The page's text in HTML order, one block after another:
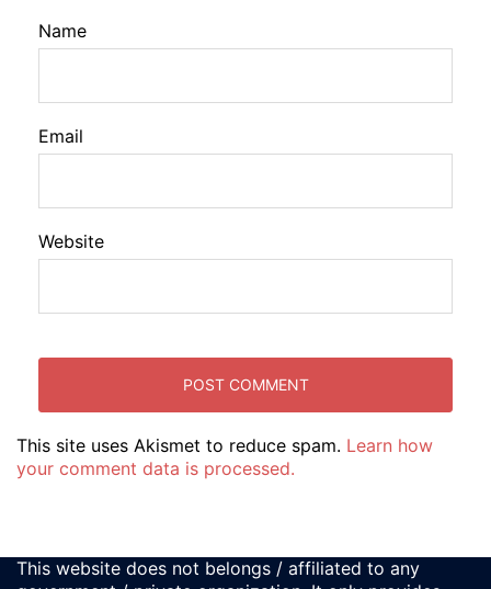
Name
Email
Website
This site uses Akismet to reduce spam. Learn how
your comment data is processed.
This website does not belongs / affiliated to any